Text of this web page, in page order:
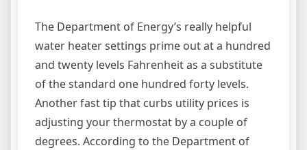
The Department of Energy’s really helpful
water heater settings prime out at a hundred
and twenty levels Fahrenheit as a substitute
of the standard one hundred forty levels.
Another fast tip that curbs utility prices is
adjusting your thermostat by a couple of
degrees. According to the Department of